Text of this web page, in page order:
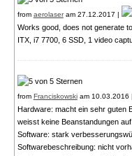
from aerolaseram 27.12.2017 |
Works good, does not generate
ITX, i7 7700, 6 SSD, 1 video
from Franciskowskiam 10.03.2016 |
Hardware: macht ein sehr guten
weisst keine Beanstandungen auf.
Software: stark
Softwarebeschreibung: nicht